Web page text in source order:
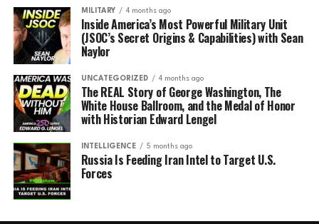
MILITARY 4 months ago
Inside America’s Most Powerful Military Unit
(JSOC’s Secret Origins & Capabilities) with Sean
Naylor
UNCATEGORIZED 4 months ago
The REAL Story of George Washington, The
White House Ballroom, and the Medal of Honor
with Historian Edward Lengel
INTELLIGENCE 5 months ago
Russia Is Feeding Iran Intel to Target U.S.
Forces